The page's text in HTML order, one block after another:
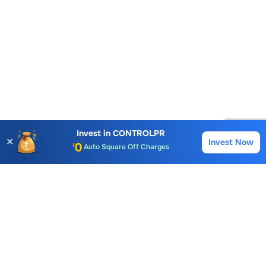
Buy
✕
Invest in CONTROLPR
Auto Square Off Charges
Call & Trade
Invest Now